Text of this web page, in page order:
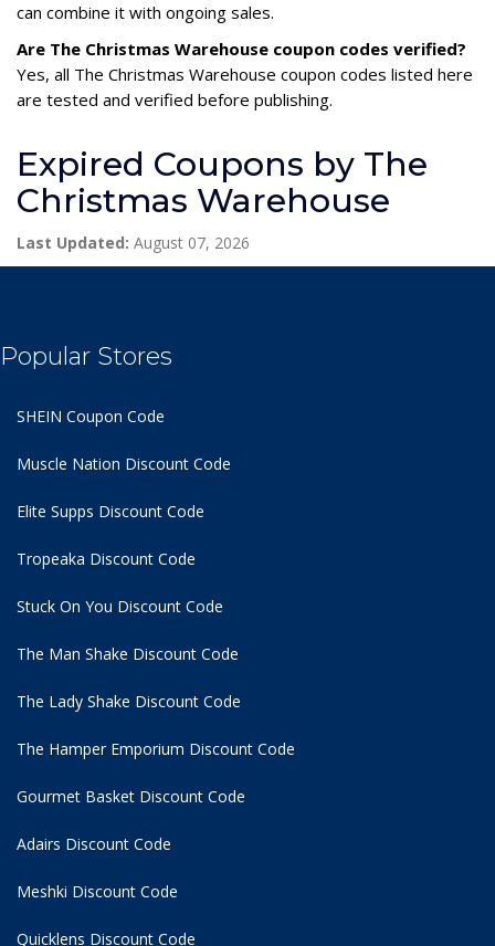
can combine it with ongoing sales.
Are The Christmas Warehouse coupon codes verified?
Yes, all The Christmas Warehouse coupon codes listed here
are tested and verified before publishing.
Expired Coupons by The
Christmas Warehouse
Last Updated: August 07, 2026
Popular Stores
SHEIN Coupon Code
Muscle Nation Discount Code
Elite Supps Discount Code
Tropeaka Discount Code
Stuck On You Discount Code
The Man Shake Discount Code
The Lady Shake Discount Code
The Hamper Emporium Discount Code
Gourmet Basket Discount Code
Adairs Discount Code
Meshki Discount Code
Quicklens Discount Code